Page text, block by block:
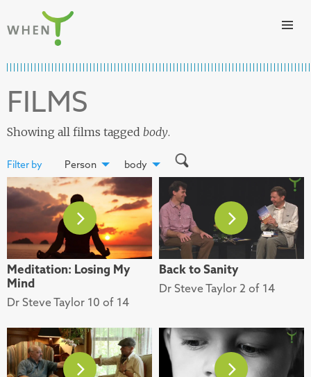
Skip to content
FILMS
Showing all films tagged body.
Filter by Person body
Meditation: Losing My
Mind
Dr Steve Taylor 10 of 14
Back to Sanity
Dr Steve Taylor 2 of 14